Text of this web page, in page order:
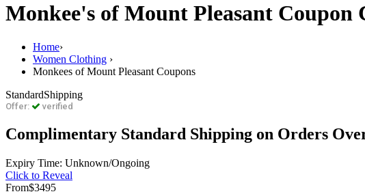
Monkee's of Mount Pleasant Coupon
Home›
Women Clothing ›
Monkees of Mount Pleasant Coupons
StandardShipping
Offer: verified
Complimentary Standard Shipping on Orders
Expiry Time: Unknown/Ongoing
Click to Reveal
From$3495